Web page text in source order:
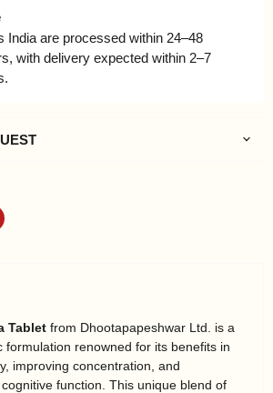
India are processed within 24–48
with delivery expected within 2–7
Tabletfrom Dhootapapeshwar Ltd. is a
formulation renowned for its benefits in
improving concentration, and
function. This unique blend of